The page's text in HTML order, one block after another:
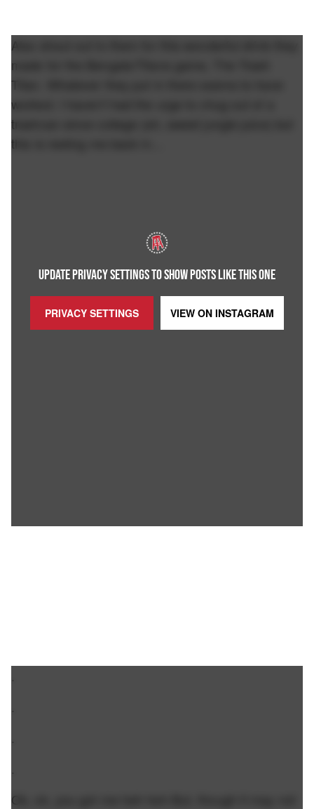
UPDATE PRIVACY SETTINGS TO SHOW POSTS LIKE THIS ONE
PRIVACY SETTINGS VIEW ON INSTAGRAM
Also shout out to them for this wonderful drink they
made for the Bengals/Titans game, The Trash
Titan. Whatever they put in there seems to have
worked. I haven't had the urge to chug out of a
trashcan since college (ah, sweet jungle juice) but
this is reeling me back in…
Ok, ok, you got me heh heh But, though it may not